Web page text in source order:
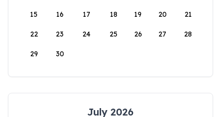
15 16 17 18 19 20 21
22 23 24 25 26 27 28
29 30
July 2026